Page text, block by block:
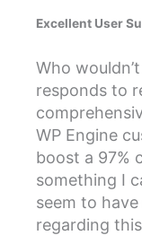
Excellent User
Who
responds to
WP Engine
boost a 97%
something I
seem to
regarding